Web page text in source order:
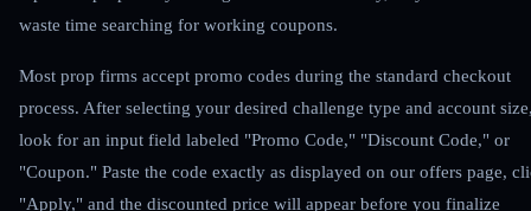
waste time searching for working coupons.
Most prop firms accept promo codes during the standard checkout
process. After selecting your desired challenge type and account
look for an input field labeled "Promo Code," "Discount Code," or
"Coupon." Paste the code exactly as displayed on our offers page,
"Apply," and the discounted price will appear before you finalize